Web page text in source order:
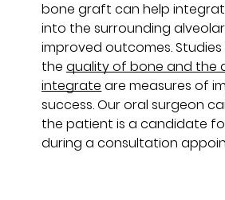
bone graft can help
into the surrounding
improved outcomes.
thequality of bone and the
integrate are measures of
success. Our oral surgeon
the patient is a candidate
during a consultation